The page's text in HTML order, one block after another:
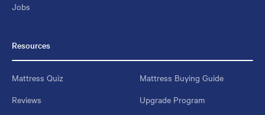
Jobs
Resources
Mattress Quiz
Mattress Buying Guide
Reviews
Upgrade Program